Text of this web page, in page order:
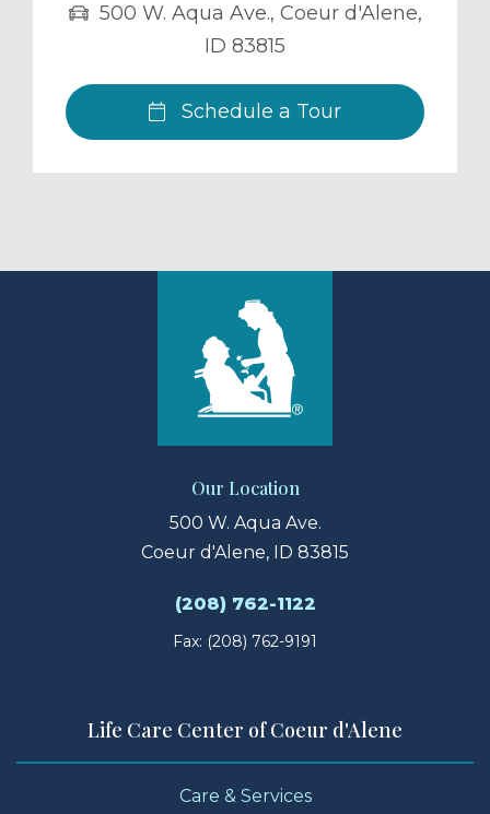
500 W. Aqua Ave., Coeur d'Alene,
ID 83815
Schedule a Tour
Our Location
500 W. Aqua Ave.
Coeur d'Alene, ID 83815
(208) 762-1122
Fax: (208) 762-9191
Life Care Center of Coeur d'Alene
Care & Services